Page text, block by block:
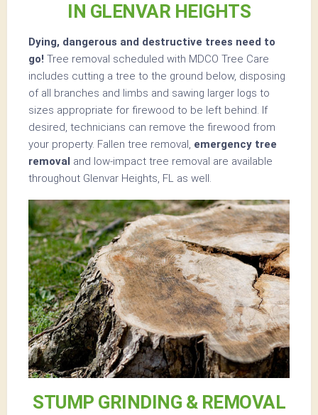
IN GLENVAR HEIGHTS
Dying, dangerous and destructive trees need to
go! Tree removal scheduled with MDCO Tree Care
includes cutting a tree to the ground below, disposing
of all branches and limbs and sawing larger logs to
sizes appropriate for firewood to be left behind. If
desired, technicians can remove the firewood from
your property. Fallen tree removal, emergency tree
removal and low-impact tree removal are available
throughout Glenvar Heights, FL as well.
STUMP GRINDING & REMOVAL